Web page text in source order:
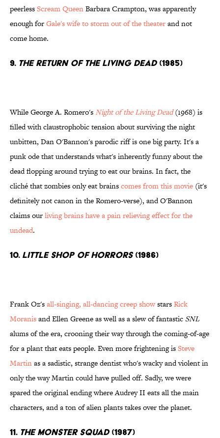
peerlessScream QueenBarbara Crampton, was apparently
enough forGale's wife to storm out of the theaterand not
come home.
9. The Return of the Living Dead(1985)
While George A. Romero'sNight of the Living Dead(1968) is
filled with claustrophobic tension about surviving the night
unbitten, Dan O'Bannon's parodic riff is one big party. It's a
punk ode that understands what's inherently funny about the
dead flopping around trying to eat our brains. In fact, the
cliché that zombies only eat brainscomes from this movie (it's
definitely not canon in the Romero-verse), and O'Bannon
claims ourliving brains have a pain relieving effect for the
undead.
10. Little Shop of Horrors(1986)
Frank Oz'sall-singing, all-dancing creep showstarsRick
Moranisand Ellen Greene as well as a slew of fantastic SNL
alums of the era, crooning their way through the coming-of-age
for a plant that eats people. Even more frightening isSteve
Martinas a sadistic, strange dentist who's wacky and violent in
only the way Martin could have pulled off. Sadly, we were
spared the original ending where Audrey II eats all the main
characters, and a ton of alien plants takes over the planet.
11. The Monster Squad (1987)